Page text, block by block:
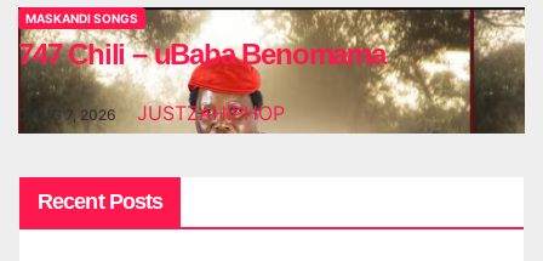
MASKANDI SONGS
747 Chili – uBaba Benomama
AUG 7, 2026 JUSTZAHIPHOP
Recent Posts